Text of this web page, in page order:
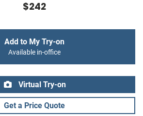
$242
Add to My Try-on
Available in-office
Virtual Try-on
Get a Price Quote